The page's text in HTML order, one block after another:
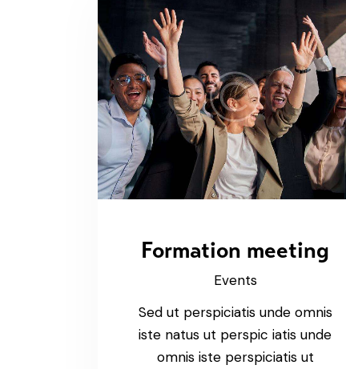
Formation meeting
Events
Sed ut perspiciatis unde omnis
iste natus ut perspic iatis unde
omnis iste perspiciatis ut